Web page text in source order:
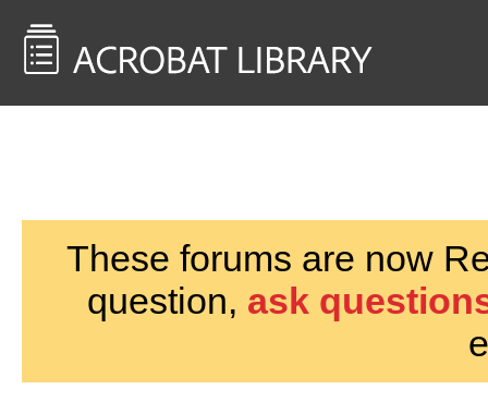
These forums are now
question, ask